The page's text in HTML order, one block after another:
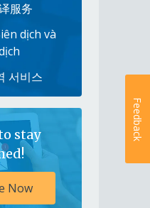
服务
dịch và
서비스
stay
Now
Feedback